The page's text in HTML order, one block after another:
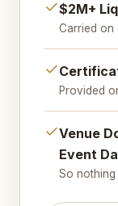
$2M+
Carried on
Provided
Venue
Event
So